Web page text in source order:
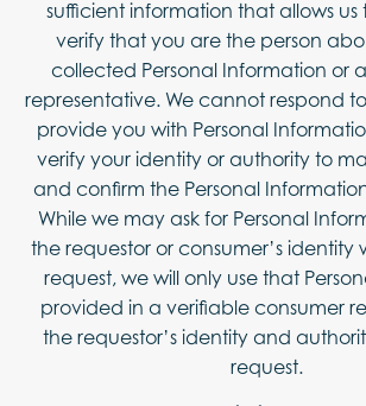
sufficient information that allows
verify that you are the person
collected Personal Information or
representative. We cannot respond
provide you with Personal
verify your identity or authority to
and confirm the Personal
While we may ask for Personal
the requestor or consumer’s identity
request, we will only use that
provided in a verifiable consumer
the requestor’s identity and
request.